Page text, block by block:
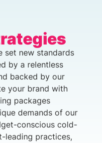
set new standards
by a relentless
backed by our
your brand with
packages
demands of our
conscious cold-
leading practices,